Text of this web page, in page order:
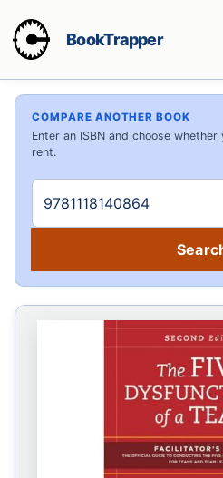
BookTrapper
COMPARE ANOTHER BOOK
Enter an ISBN and choose
rent.